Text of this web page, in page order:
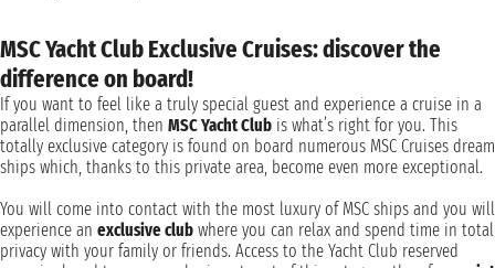
MSC Yacht Club Exclusive Cruises: discover the
difference on board!
If you want to feel like a truly special guest and experience a cruise in a
parallel dimension, then MSC Yacht Club is what’s right for you. This
totally exclusive category is found on board numerous MSC Cruises dream
ships which, thanks to this private area, become even more exceptional.
You will come into contact with the most luxury of MSC ships and you will
experience an exclusive club where you can relax and spend time in total
privacy with your family or friends. Access to the Yacht Club reserved